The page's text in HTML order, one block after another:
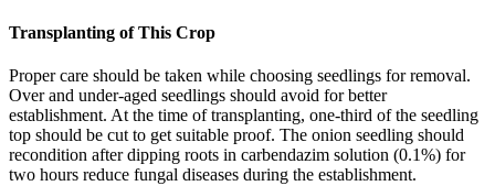
Transplanting of This Crop
Proper care should be taken while choosing seedlings for removal.
Over and under-aged seedlings should avoid for better
establishment. At the time of transplanting, one-third of the seedling
top should be cut to get suitable proof. The onion seedling should
recondition after dipping roots in carbendazim solution (0.1%) for
two hours reduce fungal diseases during the establishment.